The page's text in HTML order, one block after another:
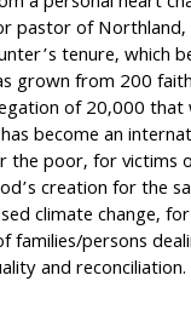
pastor of Northland,
tenure, which
grown from 200
of 20,000
become an
the poor, for victims
creation for the
climate change,
families/persons
and reconciliation.